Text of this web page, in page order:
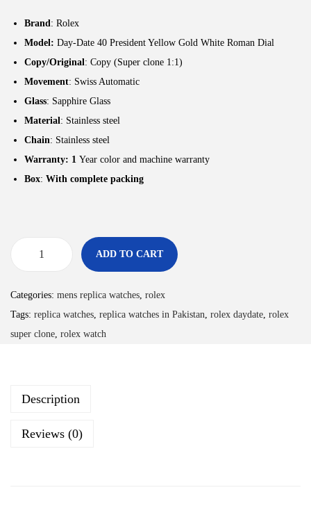
Brand : Rolex
Model: Day-Date 40 President Yellow Gold White Roman Dial
Copy/Original : Copy (Super clone 1:1)
Movement: Swiss Automatic
Glass: Sapphire Glass
Material : Stainless steel
Chain: Stainless steel
Warranty: 1 Year color and machine warranty
Box: With complete packing
ADD TO CART
Categories: mens replica watches rolex
Tags: replica watches replica watches in Pakistan rolex daydate rolex
super clone rolex watch
Description
Reviews (0)